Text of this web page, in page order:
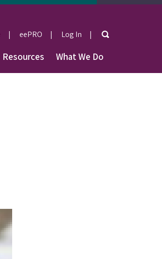
eePRO
User
account
Log In Search
Resources What We Do